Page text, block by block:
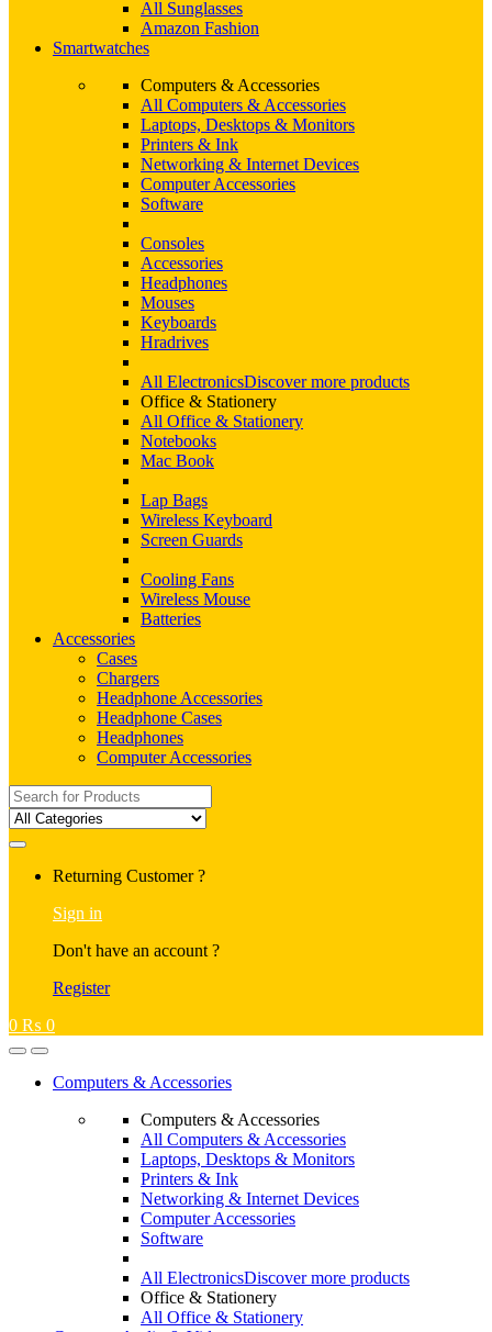
All Sunglasses
Amazon Fashion
Smartwatches
Computers & Accessories
All Computers & Accessories
Laptops, Desktops & Monitors
Printers & Ink
Networking & Internet Devices
Computer Accessories
Software
Consoles
Accessories
Headphones
Mouses
Keyboards
Hradrives
All ElectronicsDiscover more products
Office & Stationery
All Office & Stationery
Notebooks
Mac Book
Lap Bags
Wireless Keyboard
Screen Guards
Cooling Fans
Wireless Mouse
Batteries
Accessories
Cases
Chargers
Headphone Accessories
Headphone Cases
Headphones
Computer Accessories
Search
for:
Returning Customer ?
Sign in
Don't have an account ?
Register
0 ₨ 0
Computers & Accessories
Computers & Accessories
All Computers & Accessories
Laptops, Desktops & Monitors
Printers & Ink
Networking & Internet Devices
Computer Accessories
Software
All ElectronicsDiscover more products
Office & Stationery
All Office & Stationery